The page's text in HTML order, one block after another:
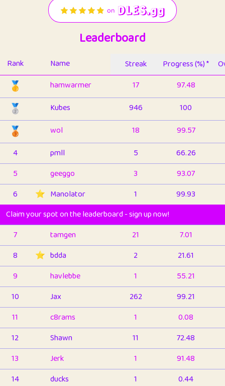
Leaderboard
Rank Name Streak Progress (%) *
🥇 hamwarmer 17 97.48
🥈 Kubes 946 100
🥉 wol 18
99.57
4
pmll 5
66.26
5
geeggo 3
93.07
6
⭐️ Manolator 1
99.93
Claim your spot on the leaderboard - sign up now!
7
tamgen 21
7.01
8
⭐️ bdda 2
21.61
9
havlebbe 1
55.21
10
Jax 262
99.21
11
c8rams 1
0.08
12
Shawn 11
72.48
13
Jerk 1
91.48
14
ducks 1
0.44